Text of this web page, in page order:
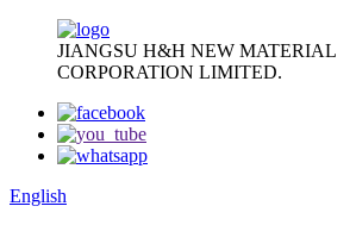
JIANGSU H&H NEW MATERIAL
CORPORATION LIMITED.
English